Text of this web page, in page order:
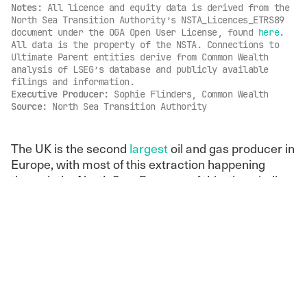
Notes: All licence and equity data is derived from the
North Sea Transition Authority’s NSTA_Licences_ETRS89
document under the OGA Open User License, found here.
All data is the property of the NSTA. Connections to
Ultimate Parent entities derive from Common Wealth
analysis of LSEG’s database and publicly available
filings and information.
Executive Producer: Sophie Flinders, Common Wealth
Source: North Sea Transition Authority
The UK is the second largestoil and gas producer in
Europe, with most of this extraction happening
through the North Sea. Because of this, the winding